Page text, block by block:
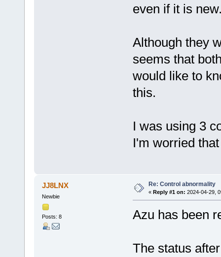
even if it is
Although they
seems that
would like to
this.
I was using 3
I'm worried
JJ8LNX
Newbie
Posts: 8
Re: Control abnormality
« Reply #1 on: 2024-04-29,
Azu has been
The status